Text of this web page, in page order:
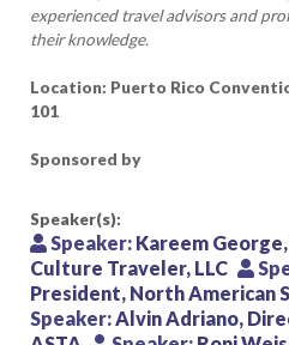
experienced travel advisors and
their knowledge.
Location: Puerto Rico
101
Sponsored by
Speaker(s):
Speaker: Kareem
Culture Traveler, LLC
President, North American
Speaker:Alvin Adriano,